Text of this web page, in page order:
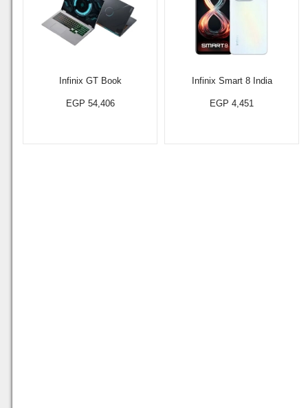
Infinix GT Book
EGP 54,406
Infinix Smart 8 India
EGP 4,451